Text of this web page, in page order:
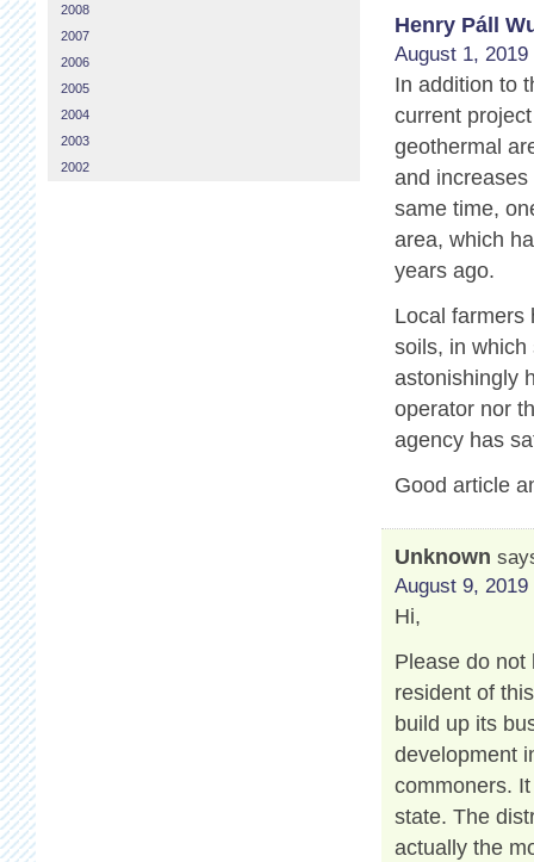
Henry Páll
August 1, 2019
In addition to
current
geothermal
and
same time,
area, which
years ago.
Local farmers
soils, in which
astonishingly
operator nor
agency has
Good article
Unknown
August 9, 2019
Hi,
Please do not
resident of
build up its
development
commoners.
state. The
actually the
2008
2007
2006
2005
2004
2003
2002